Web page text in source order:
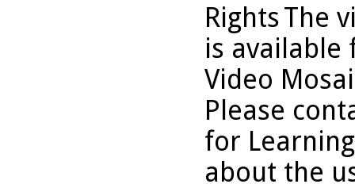
RightsThe
is available
Video
Please
for
about the